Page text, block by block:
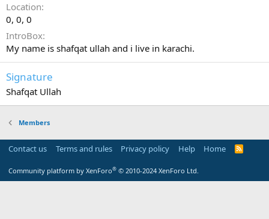
Location
0, 0, 0
IntroBox
My name is shafqat ullah and i live in karachi.
Signature
Shafqat Ullah
Members
Contact us Terms and rules Privacy policy Help Home
R
Community platform by XenForo® © 2010-2024 XenForo Ltd.